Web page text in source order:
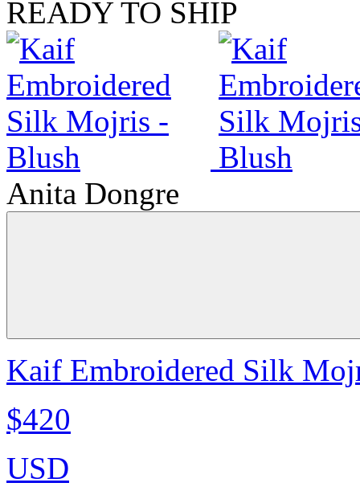
READY TO SHIP
Anita Dongre
Kaif Embroidered Silk
$420
USD